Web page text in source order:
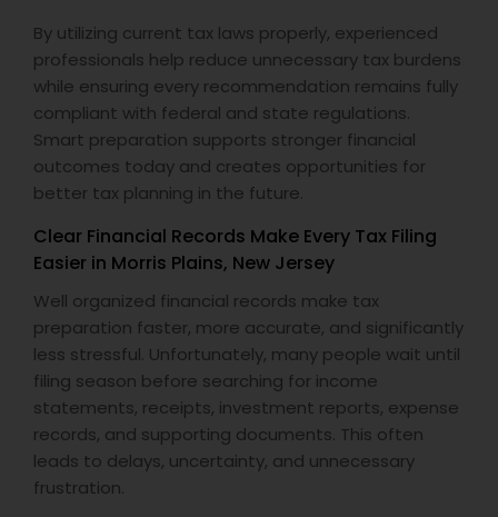
By utilizing current tax laws properly, experienced
professionals help reduce unnecessary tax burdens
while ensuring every recommendation remains fully
compliant with federal and state regulations.
Smart preparation supports stronger financial
outcomes today and creates opportunities for
better tax planning in the future.
Clear Financial Records Make Every Tax Filing
Easier in Morris Plains, New Jersey
Well organized financial records make tax
preparation faster, more accurate, and significantly
less stressful. Unfortunately, many people wait until
filing season before searching for income
statements, receipts, investment reports, expense
records, and supporting documents. This often
leads to delays, uncertainty, and unnecessary
frustration.